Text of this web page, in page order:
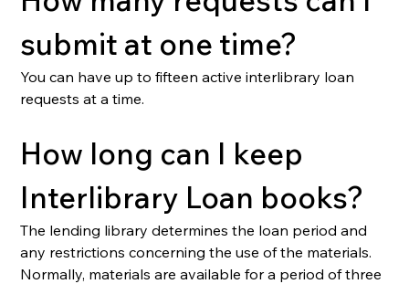
submit at one time?
You can have up to fifteen active interlibrary loan
requests at a time.
How long can I keep
Interlibrary Loan books?
The lending library determines the loan period and
any restrictions concerning the use of the materials.
Normally, materials are available for a period of three